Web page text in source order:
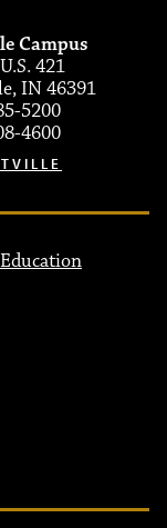
Campus
421
IN 46391
5200
4600